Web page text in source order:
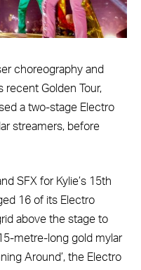
choreography and
recent Golden Tour,
a two-stage Electro
streamers, before
SFX for Kylie’s 15th
16 of its Electro
above the stage to
metre-long gold mylar
Around’, the Electro